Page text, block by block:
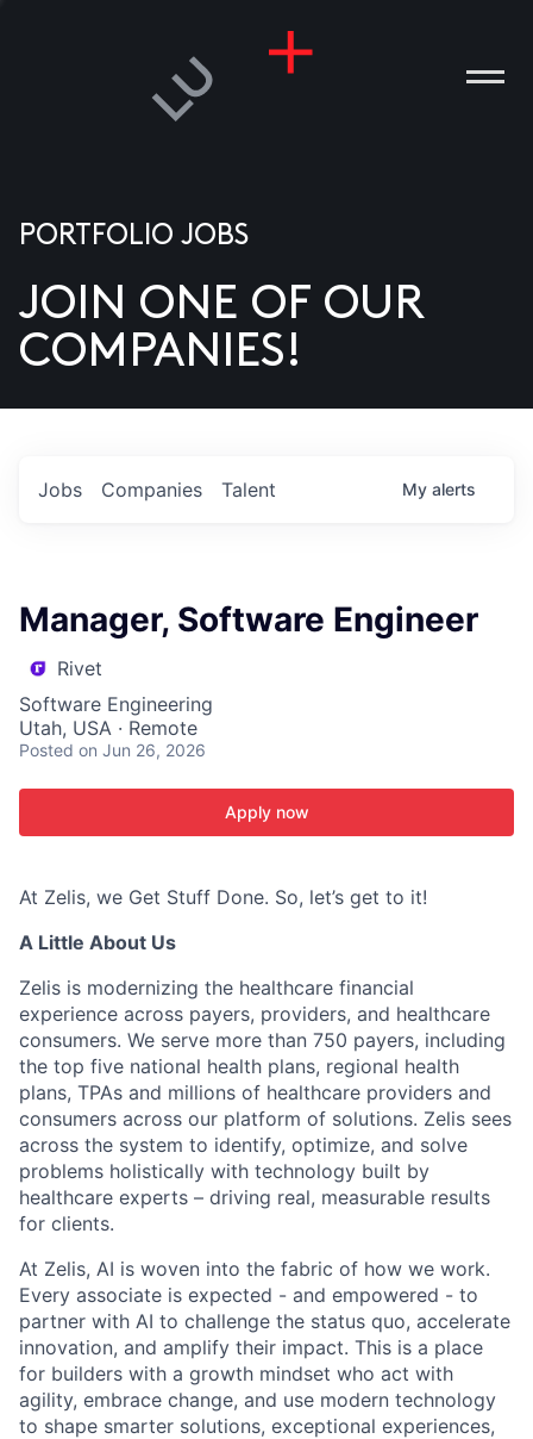
US
PORTFOLIO JOBS
JOIN ONE OF OUR
COMPANIES!
Jobs Companies Talent My alerts
Manager, Software Engineer
Rivet
Software Engineering
Utah, USA · Remote
Posted on Jun 26, 2026
Apply now
At Zelis, we Get Stuff Done. So, let’s get to it!
A Little About Us
Zelis is modernizing the healthcare financial
experience across payers, providers, and healthcare
consumers. We serve more than 750 payers, including
the top five national health plans, regional health
plans, TPAs and millions of healthcare providers and
consumers across our platform of solutions. Zelis sees
across the system to identify, optimize, and solve
problems holistically with technology built by
healthcare experts – driving real, measurable results
for clients.
At Zelis, AI is woven into the fabric of how we work.
Every associate is expected - and empowered - to
partner with AI to challenge the status quo, accelerate
innovation, and amplify their impact. This is a place
for builders with a growth mindset who act with
agility, embrace change, and use modern technology
to shape smarter solutions, exceptional experiences,